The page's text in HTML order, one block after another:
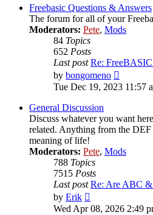
post
Freebasic Questions & Answers
The forum for all of your
Moderators: Pete, Mods
84 Topics
652 Posts
Last post Re:
by bongomeno
the
Tue Dec 19, 2023 11:57
General Discussion
Discuss whatever you want
related. Anything from the
meaning of life!
Moderators: Pete, Mods
788 Topics
7515 Posts
Last post Re: Are ABC
by Erik
the
Wed Apr 08, 2026 2:49